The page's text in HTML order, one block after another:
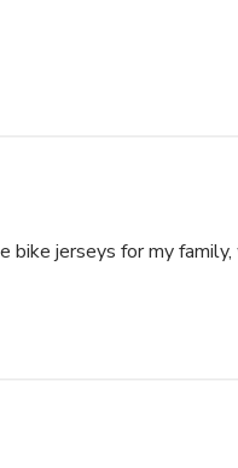
bike jerseys for my